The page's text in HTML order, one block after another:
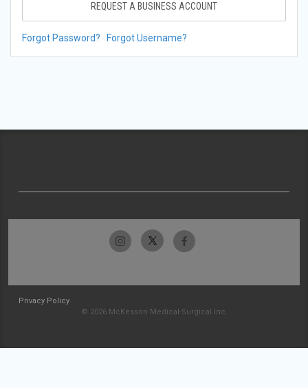
REQUEST A BUSINESS ACCOUNT
Forgot Password? Forgot Username?
Privacy Policy
© 2026 McKesson Medical-Surgical Inc.